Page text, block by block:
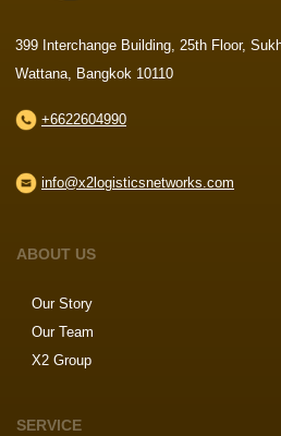
399 Interchange Building, 25th Floor,
Wattana, Bangkok 10110
+6622604990
info@x2logisticsnetworks.com
ABOUT US
Our Story
Our Team
X2 Group
SERVICE